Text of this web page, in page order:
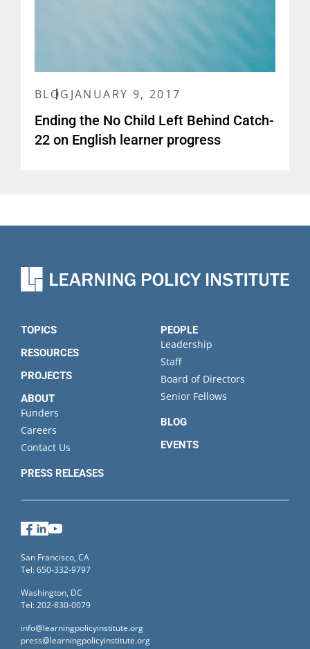
BLOG JANUARY 9, 2017
Ending the No Child Left Behind Catch-
22 on English learner progress
TOPICS
RESOURCES
PROJECTS
ABOUT
Funders
Careers
Contact Us
PRESS RELEASES
PEOPLE
Leadership
Staff
Board of Directors
Senior Fellows
BLOG
EVENTS
Facebook
LinkedIn
San Francisco, CA
Tel: 650-332-9797
Washington, DC
Tel: 202-830-0079
info@learningpolicyinstitute.org
press@learningpolicyinstitute.org